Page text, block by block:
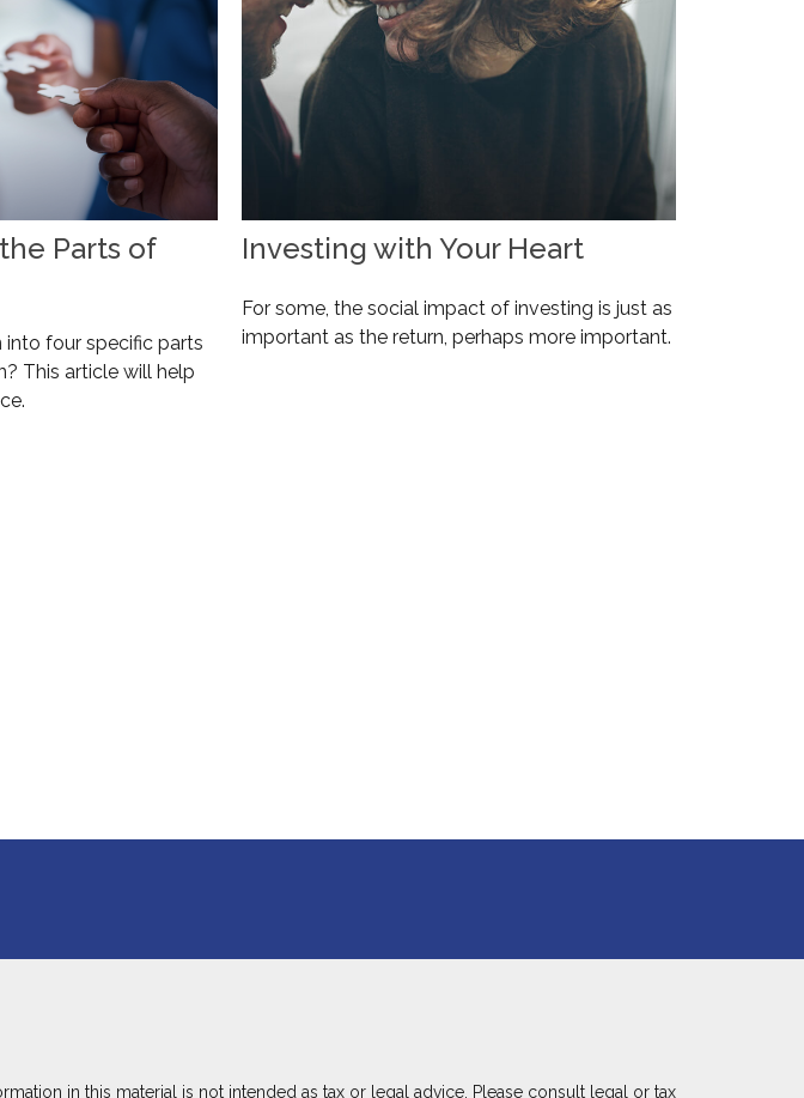
Parts of
into four specific parts
This article will help
Investing with Your Heart
For some, the social impact of investing is just as
important as the return, perhaps more important.
in this material is not intended as tax or legal advice. Please consult legal or tax